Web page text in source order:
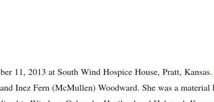
11, 2013 at South Wind Hospice House, Pratt,
Inez Fern (McMullen) Woodward. She was a material